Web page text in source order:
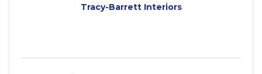
Tracy-Barrett Interiors